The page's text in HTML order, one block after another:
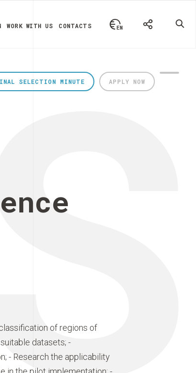
WORK WITH US CONTACTS
APPLY NOW
SELECTION MINUTE
of regions of
datasets; -
- Research the applicability